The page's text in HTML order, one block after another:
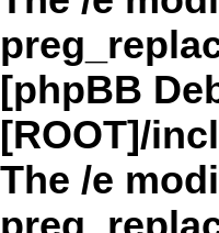
[phpBB
[ROOT]/
The /e